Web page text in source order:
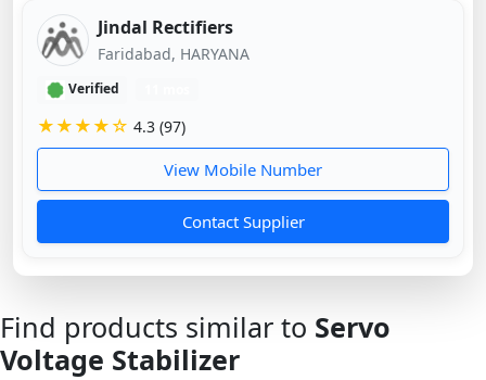
Jindal Rectifiers
Faridabad, HARYANA
Verified
★★★★☆ 4.3 (97)
View Mobile Number
Contact Supplier
Find products similar to Servo
Voltage Stabilizer